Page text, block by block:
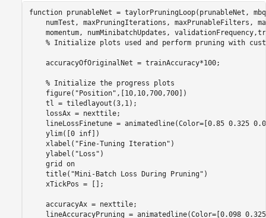
function prunableNet = taylorPruningLoop(prunableNet,
numTest, maxPruningIterations, maxPrunableFilters,
momentum, numMinibatchUpdates,
% Initialize plots used and perform pruning with
    accuracyOfOriginalNet = trainAccuracy*100;
% Initialize the progress plots
    figure(
"Position" ,[10,10,700,700])
    tl = tiledlayout(3,1);
    lossAx = nexttile;
lineLossFinetune = animatedline(Color=[0.85 0.325
    ylim([0 inf])
    xlabel(
"Fine-Tuning Iteration" )
    ylabel(
"Loss" )
    grid
on
    title(
"Mini-Batch Loss During Pruning" )
    xTickPos = [];
    accuracyAx = nexttile;
lineAccuracyPruning = animatedline(Color=[0.098